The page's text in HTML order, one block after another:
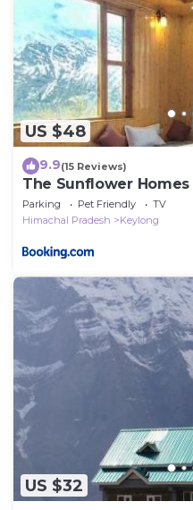
US $48
9.9(15 Reviews)
The Sunflower Homes
Parking Pet Friendly
TV
Himachal Pradesh
Keylong
US $32